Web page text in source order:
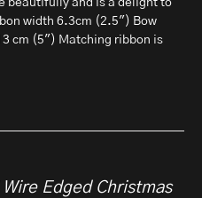
beautifully and is a delight to
width 6.3cm (2.5") Bow
cm (5") Matching ribbon is
Edged Christmas